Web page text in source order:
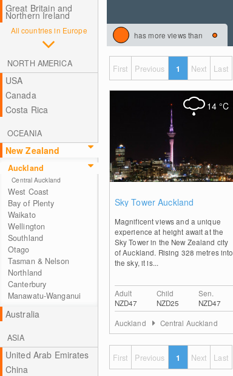
Great Britain and
Northern Ireland
All countries in Europe
NORTH AMERICA
USA
Canada
Costa Rica
OCEANIA
New Zealand
Auckland
Central Auckland
West Coast
Bay of Plenty
Waikato
Wellington
Southland
Otago
Tasman & Nelson
Northland
Canterbury
Manawatu-Wanganui
Australia
ASIA
United Arab Emirates
China
has more views than
First Previous 1 Next Last
Sky Tower Auckland
Magnificent views and a unique
experience at height await at the
Sky Tower in the New Zealand city
of Auckland. Rising 328 metres into
the sky, it is...
Adult
NZD47
Child
NZD25
Sen.
NZD47
14°C
Auckland Central Auckland
First Previous 1 Next Last